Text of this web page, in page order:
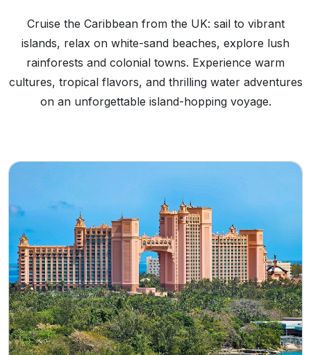
Cruise the Caribbean from the UK: sail to vibrant
islands, relax on white-sand beaches, explore lush
rainforests and colonial towns. Experience warm
cultures, tropical flavors, and thrilling water adventures
on an unforgettable island-hopping voyage.